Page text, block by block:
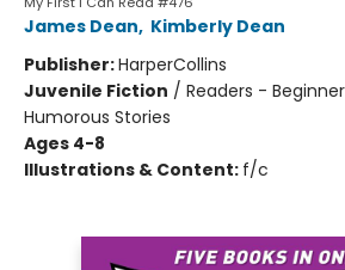
James Dean, Kimberly Dean
Publisher:HarperCollins
Juvenile Fiction / Readers -
Humorous Stories
Ages 4-8
Illustrations & Content: f/c